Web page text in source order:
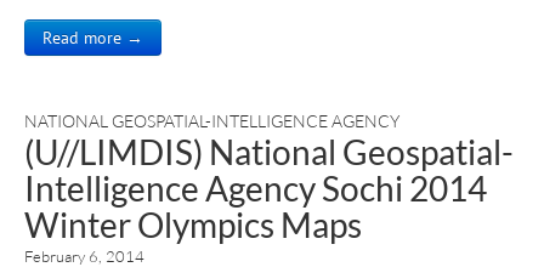
Read more →
NATIONAL GEOSPATIAL-INTELLIGENCE AGENCY
(U//LIMDIS) National Geospatial-
Intelligence Agency Sochi 2014
Winter Olympics Maps
February 6, 2014